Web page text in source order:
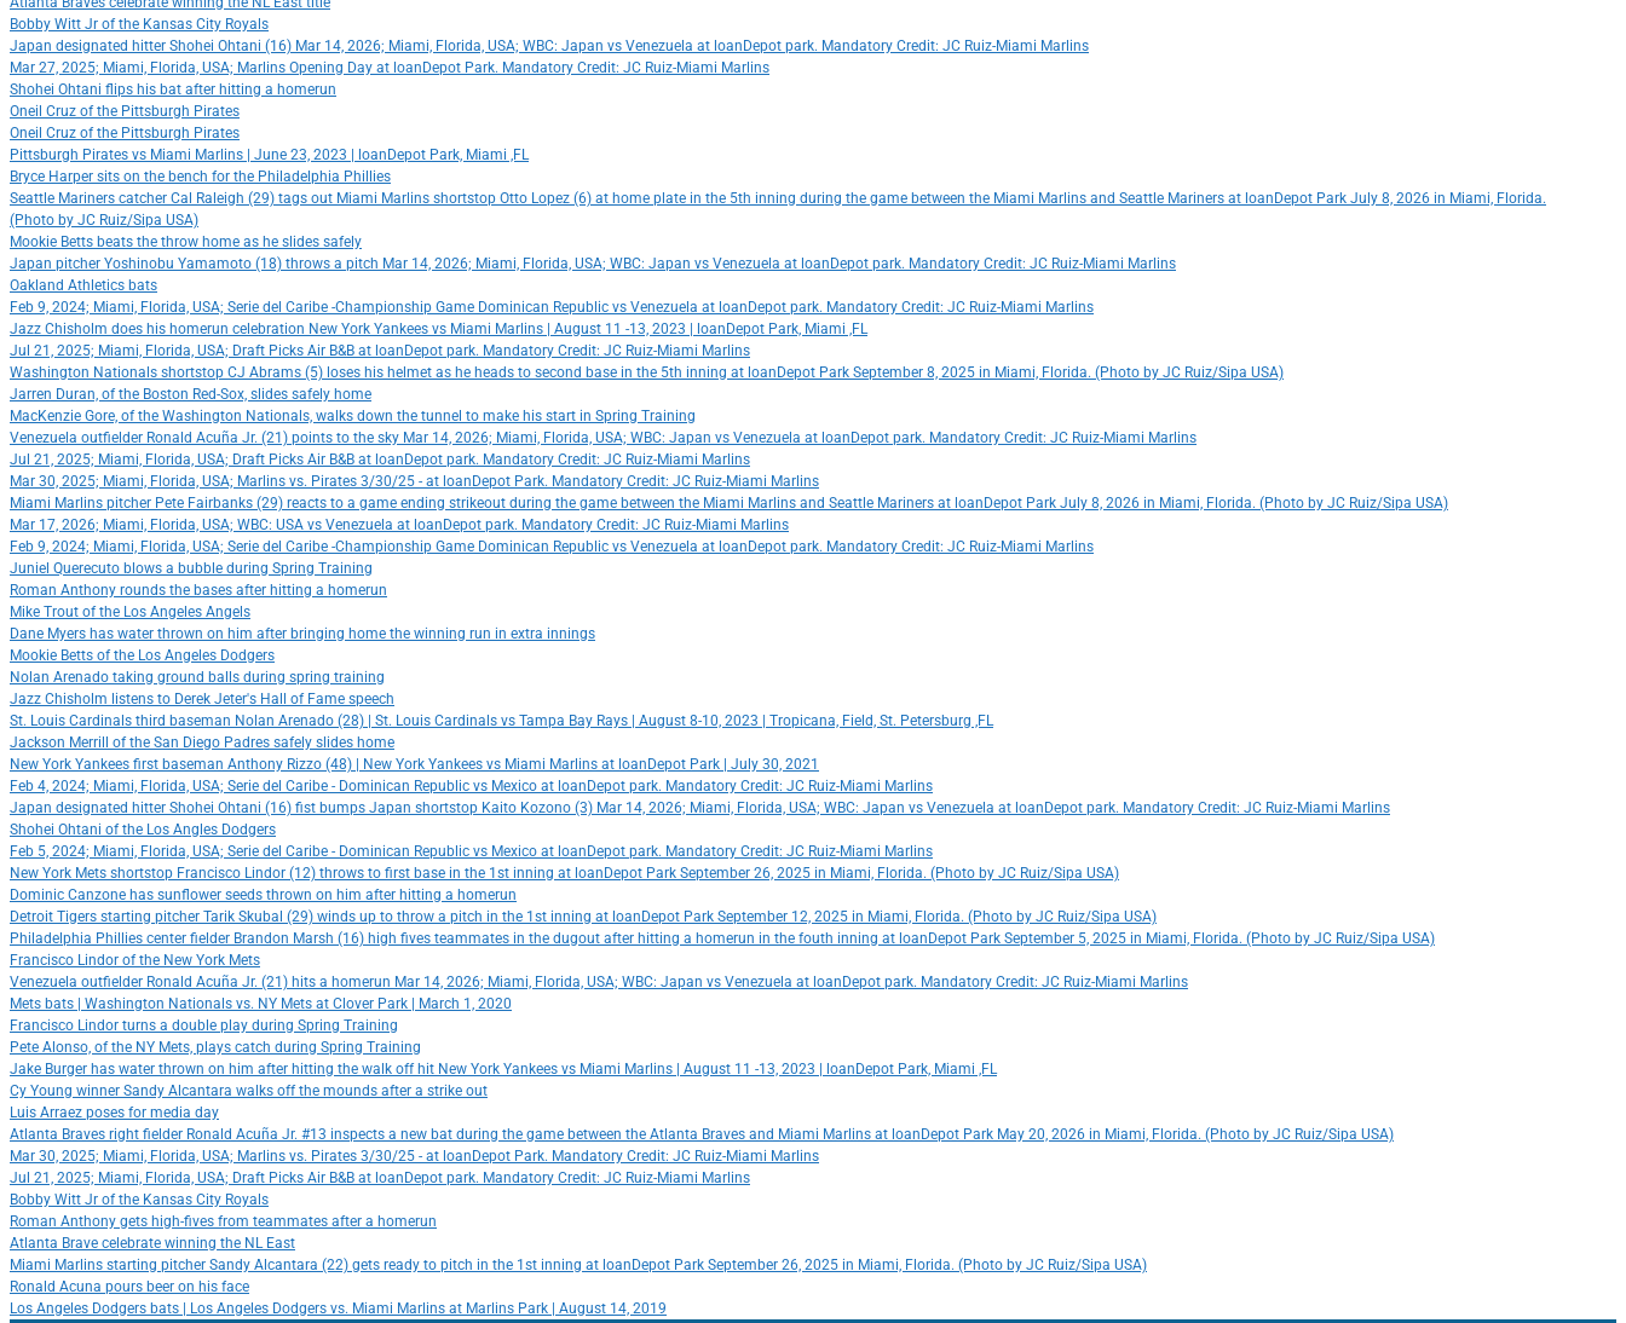
Bobby Witt Jr of the Kansas City Royals
Japan designated hitter Shohei Ohtani (16) Mar 14, 2026; Miami, Florida, USA; WBC: Japan vs Venezuela at loanDepot park. Mandatory Credit: JC Ruiz-Miami Marlins
Mar 27, 2025; Miami, Florida, USA; Marlins Opening Day at loanDepot Park. Mandatory Credit: JC Ruiz-Miami Marlins
Shohei Ohtani flips his bat after hitting a homerun
Oneil Cruz of the Pittsburgh Pirates
Oneil Cruz of the Pittsburgh Pirates
Pittsburgh Pirates vs Miami Marlins | June 23, 2023 | loanDepot Park, Miami ,FL
Bryce Harper sits on the bench for the Philadelphia Phillies
Seattle Mariners catcher Cal Raleigh (29) tags out Miami Marlins shortstop Otto Lopez (6) at home plate in the 5th inning during the game between the Miami Marlins and Seattle Mariners at loanDepot Park July 8, 2026 in Miami, Florida.
(Photo by JC Ruiz/Sipa USA)
Mookie Betts beats the throw home as he slides safely
Japan pitcher Yoshinobu Yamamoto (18) throws a pitch Mar 14, 2026; Miami, Florida, USA; WBC: Japan vs Venezuela at loanDepot park. Mandatory Credit: JC Ruiz-Miami Marlins
Oakland Athletics bats
Feb 9, 2024; Miami, Florida, USA; Serie del Caribe -Championship Game Dominican Republic vs Venezuela at loanDepot park. Mandatory Credit: JC Ruiz-Miami Marlins
Jazz Chisholm does his homerun celebration New York Yankees vs Miami Marlins | August 11 -13, 2023 | loanDepot Park, Miami ,FL
Jul 21, 2025; Miami, Florida, USA; Draft Picks Air B&B at loanDepot park. Mandatory Credit: JC Ruiz-Miami Marlins
Washington Nationals shortstop CJ Abrams (5) loses his helmet as he heads to second base in the 5th inning at loanDepot Park September 8, 2025 in Miami, Florida. (Photo by JC Ruiz/Sipa USA)
Jarren Duran, of the Boston Red-Sox, slides safely home
MacKenzie Gore, of the Washington Nationals, walks down the tunnel to make his start in Spring Training
Venezuela outfielder Ronald Acuña Jr. (21) points to the sky Mar 14, 2026; Miami, Florida, USA; WBC: Japan vs Venezuela at loanDepot park. Mandatory Credit: JC Ruiz-Miami Marlins
Jul 21, 2025; Miami, Florida, USA; Draft Picks Air B&B at loanDepot park. Mandatory Credit: JC Ruiz-Miami Marlins
Mar 30, 2025; Miami, Florida, USA; Marlins vs. Pirates 3/30/25 - at loanDepot Park. Mandatory Credit: JC Ruiz-Miami Marlins
Miami Marlins pitcher Pete Fairbanks (29) reacts to a game ending strikeout during the game between the Miami Marlins and Seattle Mariners at loanDepot Park July 8, 2026 in Miami, Florida. (Photo by JC Ruiz/Sipa USA)
Mar 17, 2026; Miami, Florida, USA; WBC: USA vs Venezuela at loanDepot park. Mandatory Credit: JC Ruiz-Miami Marlins
Feb 9, 2024; Miami, Florida, USA; Serie del Caribe -Championship Game Dominican Republic vs Venezuela at loanDepot park. Mandatory Credit: JC Ruiz-Miami Marlins
Juniel Querecuto blows a bubble during Spring Training
Roman Anthony rounds the bases after hitting a homerun
Mike Trout of the Los Angeles Angels
Dane Myers has water thrown on him after bringing home the winning run in extra innings
Mookie Betts of the Los Angeles Dodgers
Nolan Arenado taking ground balls during spring training
Jazz Chisholm listens to Derek Jeter's Hall of Fame speech
St. Louis Cardinals third baseman Nolan Arenado (28) | St. Louis Cardinals vs Tampa Bay Rays | August 8-10, 2023 | Tropicana, Field, St. Petersburg ,FL
Jackson Merrill of the San Diego Padres safely slides home
New York Yankees first baseman Anthony Rizzo (48) | New York Yankees vs Miami Marlins at loanDepot Park | July 30, 2021
Feb 4, 2024; Miami, Florida, USA; Serie del Caribe - Dominican Republic vs Mexico at loanDepot park. Mandatory Credit: JC Ruiz-Miami Marlins
Japan designated hitter Shohei Ohtani (16) fist bumps Japan shortstop Kaito Kozono (3) Mar 14, 2026; Miami, Florida, USA; WBC: Japan vs Venezuela at loanDepot park. Mandatory Credit: JC Ruiz-Miami Marlins
Shohei Ohtani of the Los Angles Dodgers
Feb 5, 2024; Miami, Florida, USA; Serie del Caribe - Dominican Republic vs Mexico at loanDepot park. Mandatory Credit: JC Ruiz-Miami Marlins
New York Mets shortstop Francisco Lindor (12) throws to first base in the 1st inning at loanDepot Park September 26, 2025 in Miami, Florida. (Photo by JC Ruiz/Sipa USA)
Dominic Canzone has sunflower seeds thrown on him after hitting a homerun
Detroit Tigers starting pitcher Tarik Skubal (29) winds up to throw a pitch in the 1st inning at loanDepot Park September 12, 2025 in Miami, Florida. (Photo by JC Ruiz/Sipa USA)
Philadelphia Phillies center fielder Brandon Marsh (16) high fives teammates in the dugout after hitting a homerun in the fouth inning at loanDepot Park September 5, 2025 in Miami, Florida. (Photo by JC Ruiz/Sipa USA)
Francisco Lindor of the New York Mets
Venezuela outfielder Ronald Acuña Jr. (21) hits a homerun Mar 14, 2026; Miami, Florida, USA; WBC: Japan vs Venezuela at loanDepot park. Mandatory Credit: JC Ruiz-Miami Marlins
Mets bats | Washington Nationals vs. NY Mets at Clover Park | March 1, 2020
Francisco Lindor turns a double play during Spring Training
Pete Alonso, of the NY Mets, plays catch during Spring Training
Jake Burger has water thrown on him after hitting the walk off hit New York Yankees vs Miami Marlins | August 11 -13, 2023 | loanDepot Park, Miami ,FL
Cy Young winner Sandy Alcantara walks off the mounds after a strike out
Luis Arraez poses for media day
Atlanta Braves right fielder Ronald Acuña Jr. #13 inspects a new bat during the game between the Atlanta Braves and Miami Marlins at loanDepot Park May 20, 2026 in Miami, Florida. (Photo by JC Ruiz/Sipa USA)
Mar 30, 2025; Miami, Florida, USA; Marlins vs. Pirates 3/30/25 - at loanDepot Park. Mandatory Credit: JC Ruiz-Miami Marlins
Jul 21, 2025; Miami, Florida, USA; Draft Picks Air B&B at loanDepot park. Mandatory Credit: JC Ruiz-Miami Marlins
Bobby Witt Jr of the Kansas City Royals
Roman Anthony gets high-fives from teammates after a homerun
Atlanta Brave celebrate winning the NL East
Miami Marlins starting pitcher Sandy Alcantara (22) gets ready to pitch in the 1st inning at loanDepot Park September 26, 2025 in Miami, Florida. (Photo by JC Ruiz/Sipa USA)
Ronald Acuna pours beer on his face
Los Angeles Dodgers bats | Los Angeles Dodgers vs. Miami Marlins at Marlins Park | August 14, 2019